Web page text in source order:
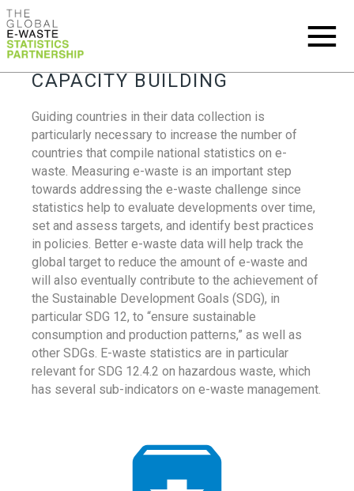
CAPACITY BUILDING
Guiding countries in their data collection is
particularly necessary to increase the number of
countries that compile national statistics on e-
waste. Measuring e-waste is an important step
towards addressing the e-waste challenge since
statistics help to evaluate developments over time,
set and assess targets, and identify best practices
in policies. Better e-waste data will help track the
global target to reduce the amount of e-waste and
will also eventually contribute to the achievement of
the Sustainable Development Goals (SDG), in
particular SDG 12, to “ensure sustainable
consumption and production patterns,” as well as
other SDGs. E-waste statistics are in particular
relevant for SDG 12.4.2 on hazardous waste, which
has several sub-indicators on e-waste management.